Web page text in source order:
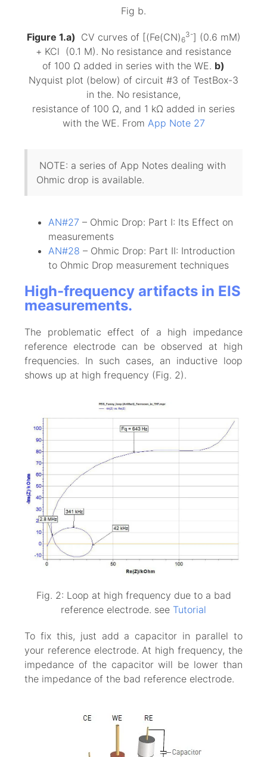
Fig b.
Figure 1.a) CV curves of [(Fe(CN) 6
3-] (0.6 mM)
+ KCl (0.1 M). No resistance and resistance
of 100 Ω added in series with the WE. b)
Nyquist plot (below) of circuit #3 of TestBox-3
in the. No resistance,
resistance of 100 Ω, and 1 kΩ added in series
with the WE. From App Note 27
NOTE: a series of App Notes dealing with
Ohmic drop is available.
AN#27 – Ohmic Drop: Part I: Its Effect on
measurements
AN#28 – Ohmic Drop: Part II: Introduction
to Ohmic Drop measurement techniques
High-frequency artifacts in EIS
measurements.
The problematic effect of a high impedance
reference electrode can be observed at high
frequencies. In such cases, an inductive loop
shows up at high frequency (Fig. 2).
Fig. 2: Loop at high frequency due to a bad
reference electrode. see Tutorial
To fix this, just add a capacitor in parallel to
your reference electrode. At high frequency, the
impedance of the capacitor will be lower than
the impedance of the bad reference electrode.